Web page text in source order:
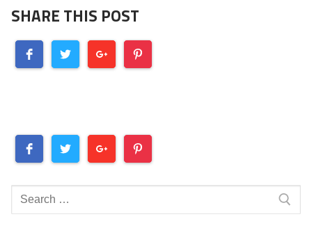
SHARE THIS POST
Search
for: